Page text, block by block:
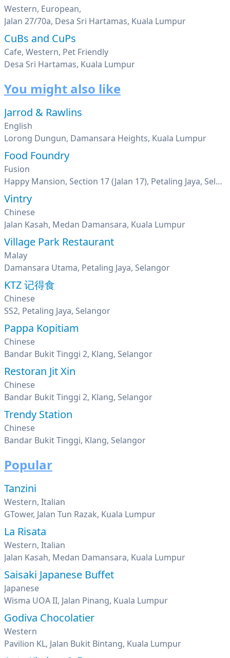
Western, European,
Jalan 27/70a, Desa Sri Hartamas, Kuala Lumpur
CuBs and CuPs
Cafe, Western, Pet Friendly
Desa Sri Hartamas, Kuala Lumpur
You might also like
Jarrod & Rawlins
English
Lorong Dungun, Damansara Heights, Kuala Lumpur
Food Foundry
Fusion
Happy Mansion, Section 17 (Jalan 17), Petaling Jaya, Selangor
Vintry
Chinese
Jalan Kasah, Medan Damansara, Kuala Lumpur
Village Park Restaurant
Malay
Damansara Utama, Petaling Jaya, Selangor
KTZ 记得食
Chinese
SS2, Petaling Jaya, Selangor
Pappa Kopitiam
Chinese
Bandar Bukit Tinggi 2, Klang, Selangor
Restoran Jit Xin
Chinese
Bandar Bukit Tinggi 2, Klang, Selangor
Trendy Station
Chinese
Bandar Bukit Tinggi, Klang, Selangor
Popular
Tanzini
Western, Italian
GTower, Jalan Tun Razak, Kuala Lumpur
La Risata
Western, Italian
Jalan Kasah, Medan Damansara, Kuala Lumpur
Saisaki Japanese Buffet
Japanese
Wisma UOA II, Jalan Pinang, Kuala Lumpur
Godiva Chocolatier
Western
Pavilion KL, Jalan Bukit Bintang, Kuala Lumpur